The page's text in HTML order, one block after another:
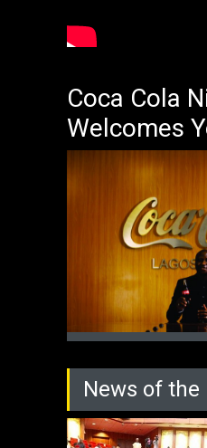
Coca Cola
Welcomes
News of the